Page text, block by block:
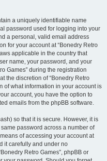
a uniquely identifiable name
password used for logging into your
a personal, valid email address
for your account at “Bonedry Retro
applicable in the country that
name, your password, and your
Games” during the registration
the discretion of “Bonedry Retro
of what information in your account is
account, you have the option to
emails from the phpBB software.
so that it is secure. However, it is
password across a number of
of accessing your account at
it carefully and under no
Retro Games”, phpBB or